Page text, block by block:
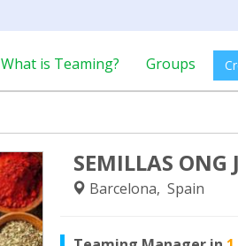
What is Teaming? Groups
SEMILLAS ONG
Barcelona, Spain